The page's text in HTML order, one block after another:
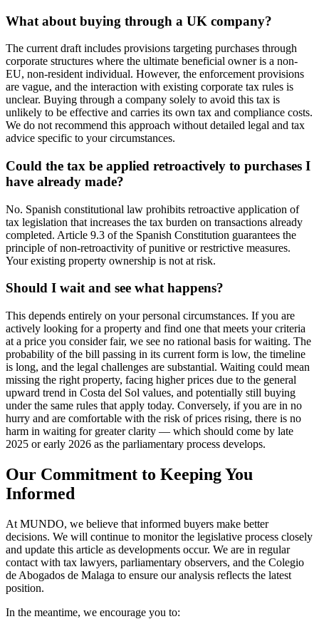
What about buying through a UK company?
The current draft includes provisions targeting purchases through
corporate structures where the ultimate beneficial owner is a non-
EU, non-resident individual. However, the enforcement provisions
are vague, and the interaction with existing corporate tax rules is
unclear. Buying through a company solely to avoid this tax is
unlikely to be effective and carries its own tax and compliance costs.
We do not recommend this approach without detailed legal and tax
advice specific to your circumstances.
Could the tax be applied retroactively to purchases I
have already made?
No. Spanish constitutional law prohibits retroactive application of
tax legislation that increases the tax burden on transactions already
completed. Article 9.3 of the Spanish Constitution guarantees the
principle of non-retroactivity of punitive or restrictive measures.
Your existing property ownership is not at risk.
Should I wait and see what happens?
This depends entirely on your personal circumstances. If you are
actively looking for a property and find one that meets your criteria
at a price you consider fair, we see no rational basis for waiting. The
probability of the bill passing in its current form is low, the timeline
is long, and the legal challenges are substantial. Waiting could mean
missing the right property, facing higher prices due to the general
upward trend in Costa del Sol values, and potentially still buying
under the same rules that apply today. Conversely, if you are in no
hurry and are comfortable with the risk of prices rising, there is no
harm in waiting for greater clarity — which should come by late
2025 or early 2026 as the parliamentary process develops.
Our Commitment to Keeping You
Informed
At MUNDO, we believe that informed buyers make better
decisions. We will continue to monitor the legislative process closely
and update this article as developments occur. We are in regular
contact with tax lawyers, parliamentary observers, and the Colegio
de Abogados de Malaga to ensure our analysis reflects the latest
position.
In the meantime, we encourage you to: